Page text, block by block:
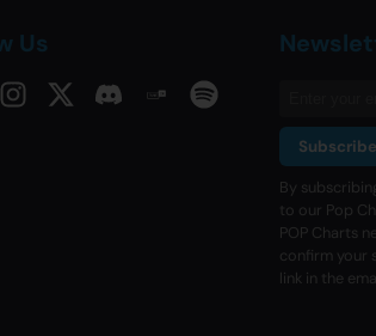
Us
Subscribe
By
to our Pop
POP Charts
confirm your
link in the